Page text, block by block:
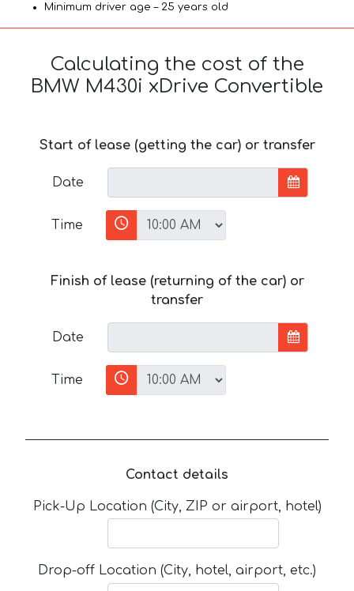
Minimum driver age – 25 years old
Calculating the cost of the
BMW M430i xDrive Convertible
Start of lease (getting the car) or transfer
Date
Time
Finish of lease (returning of the car) or
transfer
Date
Time
Contact details
Pick-Up Location (City, ZIP or airport, hotel)
Drop-off Location (City, hotel, airport, etc.)